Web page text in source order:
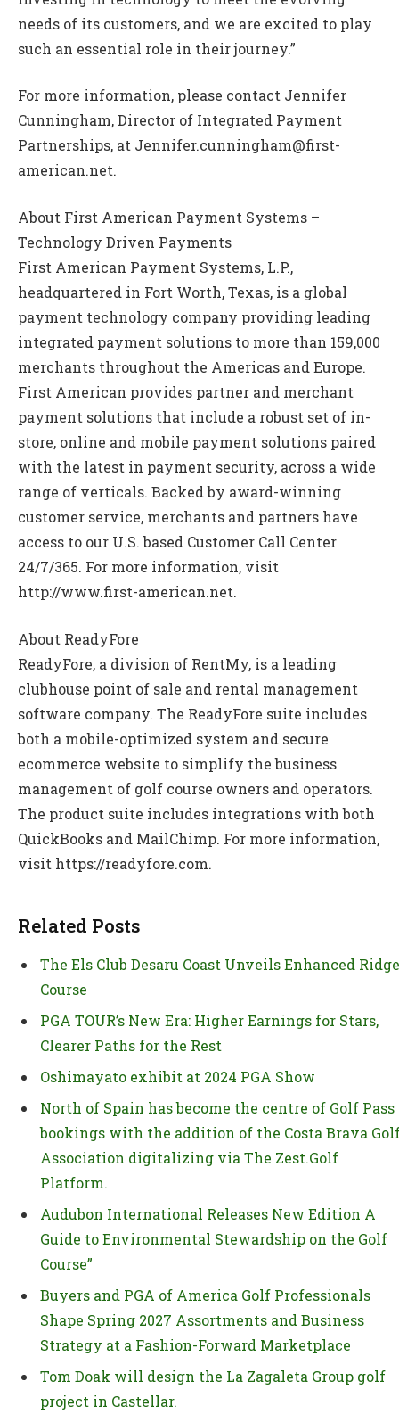
needs of its customers, and we are excited to play
such an essential role in their journey.”
For more information, please contact Jennifer
Cunningham, Director of Integrated Payment
Partnerships, at Jennifer.cunningham@first-
american.net.
About First American Payment Systems –
Technology Driven Payments
First American Payment Systems, L.P.,
headquartered in Fort Worth, Texas, is a global
payment technology company providing leading
integrated payment solutions to more than 159,000
merchants throughout the Americas and Europe.
First American provides partner and merchant
payment solutions that include a robust set of in-
store, online and mobile payment solutions paired
with the latest in payment security, across a wide
range of verticals. Backed by award-winning
customer service, merchants and partners have
access to our U.S. based Customer Call Center
24/7/365. For more information, visit
http://www.first-american.net.
About ReadyFore
ReadyFore, a division of RentMy, is a leading
clubhouse point of sale and rental management
software company. The ReadyFore suite includes
both a mobile-optimized system and secure
ecommerce website to simplify the business
management of golf course owners and operators.
The product suite includes integrations with both
QuickBooks and MailChimp. For more information,
visit https://readyfore.com.
Related Posts
The Els Club Desaru Coast Unveils Enhanced Ridge
Course
PGA TOUR’s New Era: Higher Earnings for Stars,
Clearer Paths for the Rest
Oshimayato exhibit at 2024 PGA Show
North of Spain has become the centre of Golf Pass
bookings with the addition of the Costa Brava
Association digitalizing via The Zest.Golf
Platform.
Audubon International Releases New Edition A
Guide to Environmental Stewardship on the Golf
Course”
Buyers and PGA of America Golf Professionals
Shape Spring 2027 Assortments and Business
Strategy at a Fashion-Forward Marketplace
Tom Doak will design the La Zagaleta Group golf
project in Castellar.